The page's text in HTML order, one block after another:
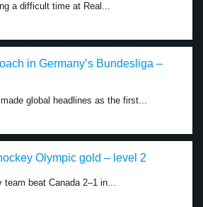
a difficult time at Real...
in Germany’s Bundesliga –
global headlines as the first...
Olympic gold – level 2
team beat Canada 2–1 in...